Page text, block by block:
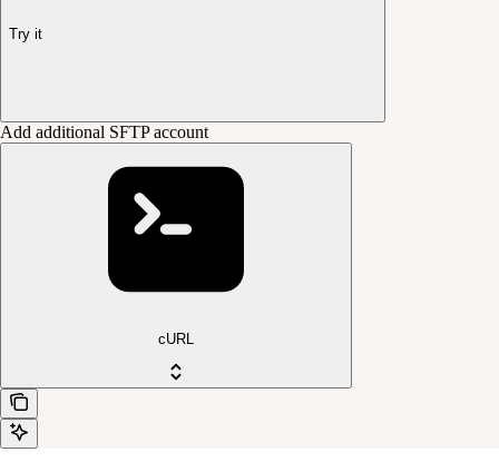
Try it
Add additional SFTP account
cURL